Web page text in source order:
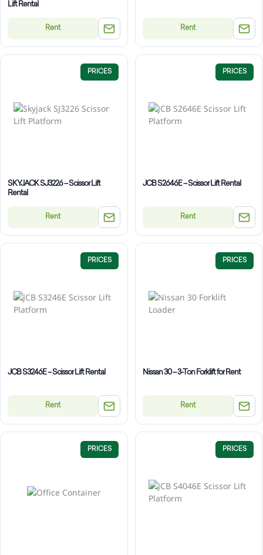
Lift Rental
Rent Rent
PRICES
SKYJACK SJ3226 – Scissor Lift
Rental
Rent
PRICES
JCB S2646E – Scissor Lift Rental
Rent
PRICES
JCB S3246E – Scissor Lift Rental
Rent
PRICES
Nissan 30 – 3-Ton Forklift for Rent
Rent
PRICES PRICES